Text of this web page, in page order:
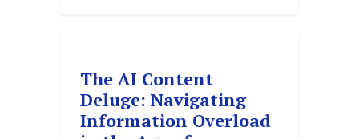
The AI Content
Deluge: Navigating
Information Overload